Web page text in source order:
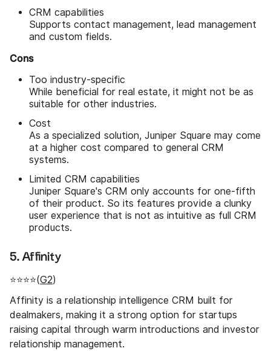
CRM capabilities
Supports contact management, lead management
and custom fields.
Cons
Too industry-specific
While beneficial for real estate, it might not be as
suitable for other industries.
Cost
As a specialized solution, Juniper Square may come
at a higher cost compared to general CRM
systems.
Limited CRM capabilities
Juniper Square's CRM only accounts for one-fifth
of their product. So its features provide a clunky
user experience that is not as intuitive as full CRM
products.
5. Affinity
⭐⭐⭐⭐(G2)
Affinity is a relationship intelligence CRM built for
dealmakers, making it a strong option for startups
raising capital through warm introductions and investor
relationship management.